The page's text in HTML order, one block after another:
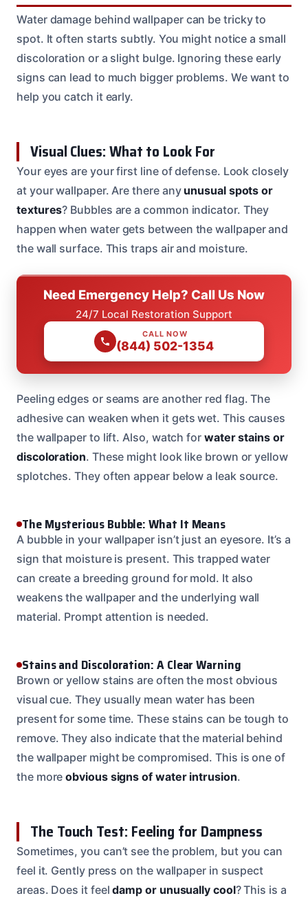
Water damage behind wallpaper can be tricky to
spot. It often starts subtly. You might notice a small
discoloration or a slight bulge. Ignoring these early
signs can lead to much bigger problems. We want to
help you catch it early.
Visual Clues: What to Look For
Your eyes are your first line of defense. Look closely
at your wallpaper. Are there any unusual spots or
textures? Bubbles are a common indicator. They
happen when water gets between the wallpaper and
the wall surface. This traps air and moisture.
Need Emergency Help? Call Us Now
24/7 Local Restoration Support
CALL NOW
(844) 502-1354
Peeling edges or seams are another red flag. The
adhesive can weaken when it gets wet. This causes
the wallpaper to lift. Also, watch for water stains or
discoloration. These might look like brown or yellow
splotches. They often appear below a leak source.
The Mysterious Bubble: What It Means
A bubble in your wallpaper isn’t just an eyesore. It’s a
sign that moisture is present. This trapped water
can create a breeding ground for mold. It also
weakens the wallpaper and the underlying wall
material. Prompt attention is needed.
Stains and Discoloration: A Clear Warning
Brown or yellow stains are often the most obvious
visual cue. They usually mean water has been
present for some time. These stains can be tough to
remove. They also indicate that the material behind
the wallpaper might be compromised. This is one of
the moreobvious signs of water intrusion.
The Touch Test: Feeling for Dampness
Sometimes, you can’t see the problem, but you can
feel it. Gently press on the wallpaper in suspect
areas. Does it feeldamp or unusually cool? This is a